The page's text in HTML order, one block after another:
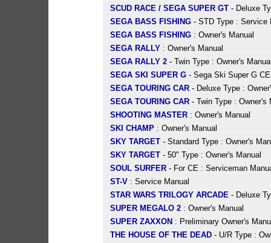
SCUD RACE / SEGA SUPER GT- Deluxe
SEGA BASS FISHING- STD Type : Service
SEGA BASS FISHING: Owner's Manual
SEGA RALLY: Owner's Manual
SEGA RALLY 2- Twin Type : Owner's
SEGA SKI SUPER G- Sega Ski Super G
SEGA TOURING CAR- Deluxe Type :
SEGA TOURING CAR- Twin Type : Owner's
SHOOTING MASTER: Owner's Manual
SKI CHAMP: Owner's Manual
SKY TARGET- Standard Type : Owner's
SKY TARGET- 50" Type : Owner's Manual
SOUL SURFER- For CE : Serviceman
ST-V: Service Manual
STAR WARS TRILOGY ARCADE- Deluxe
SUPER MEGALO 2: Owner's Manual
SUPER ZAXXON: Preliminary Owner's
THE HOUSE OF THE DEAD- U/R Type :